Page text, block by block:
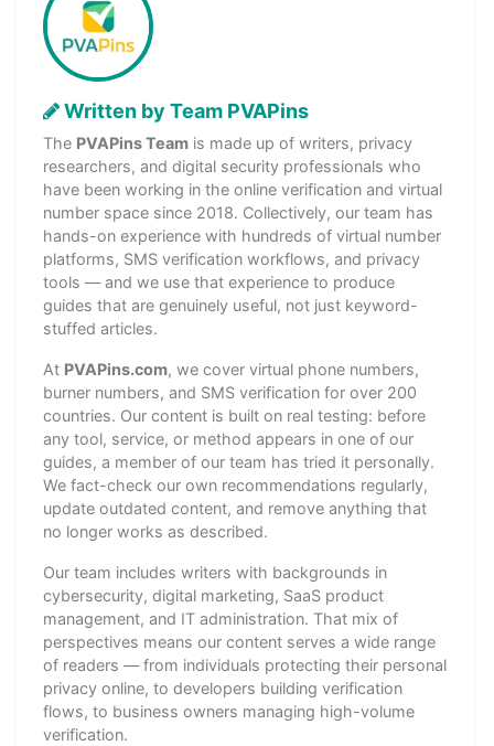
Written by Team PVAPins
The PVAPins Team is made up of writers, privacy
researchers, and digital security professionals who
have been working in the online verification and virtual
number space since 2018. Collectively, our team has
hands-on experience with hundreds of virtual number
platforms, SMS verification workflows, and privacy
tools — and we use that experience to produce
guides that are genuinely useful, not just keyword-
stuffed articles.
At PVAPins.com, we cover virtual phone numbers,
burner numbers, and SMS verification for over 200
countries. Our content is built on real testing: before
any tool, service, or method appears in one of our
guides, a member of our team has tried it personally.
We fact-check our own recommendations regularly,
update outdated content, and remove anything that
no longer works as described.
Our team includes writers with backgrounds in
cybersecurity, digital marketing, SaaS product
management, and IT administration. That mix of
perspectives means our content serves a wide range
of readers — from individuals protecting their personal
privacy online, to developers building verification
flows, to business owners managing high-volume
verification.